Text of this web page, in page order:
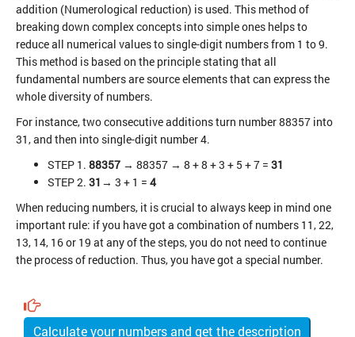
addition (Numerological reduction) is used. This method of
breaking down complex concepts into simple ones helps to
reduce all numerical values to single-digit numbers from 1 to 9.
This method is based on the principle stating that all
fundamental numbers are source elements that can express the
whole diversity of numbers.
For instance, two consecutive additions turn number 88357 into
31, and then into single-digit number 4.
STEP 1. 88357 → 88357 → 8 + 8 + 3 + 5 + 7 = 31
STEP 2. 31 → 3 + 1 = 4
When reducing numbers, it is crucial to always keep in mind one
important rule: if you have got a combination of numbers 11, 22,
13, 14, 16 or 19 at any of the steps, you do not need to continue
the process of reduction. Thus, you have got a special number.
Calculate your numbers and get the description